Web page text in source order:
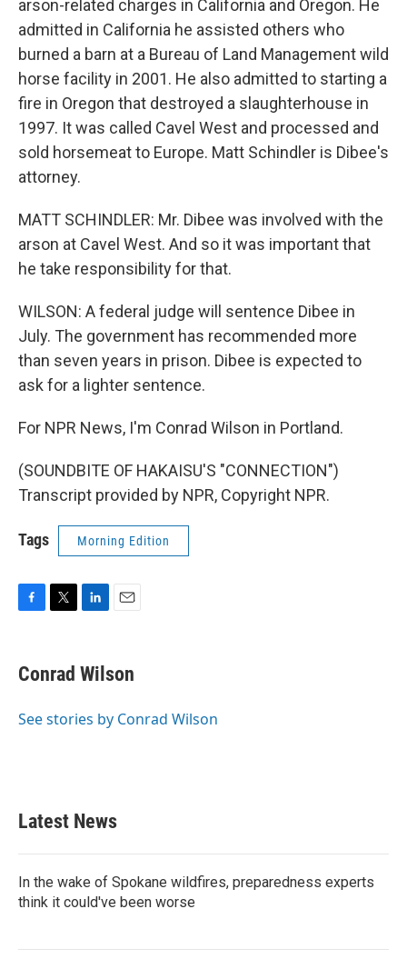
arson-related charges in California and Oregon. He
admitted in California he assisted others who
burned a barn at a Bureau of Land Management wild
horse facility in 2001. He also admitted to starting a
fire in Oregon that destroyed a slaughterhouse in
1997. It was called Cavel West and processed and
sold horsemeat to Europe. Matt Schindler is Dibee's
attorney.
MATT SCHINDLER: Mr. Dibee was involved with the
arson at Cavel West. And so it was important that
he take responsibility for that.
WILSON: A federal judge will sentence Dibee in
July. The government has recommended more
than seven years in prison. Dibee is expected to
ask for a lighter sentence.
For NPR News, I'm Conrad Wilson in Portland.
(SOUNDBITE OF HAKAISU'S "CONNECTION")
Transcript provided by NPR, Copyright NPR.
Tags Morning Edition
e
b
o
t
t
r
k
e
I
i
l
Conrad Wilson
See stories by Conrad Wilson
Latest News
In the wake of Spokane wildfires, preparedness experts
think it could've been worse